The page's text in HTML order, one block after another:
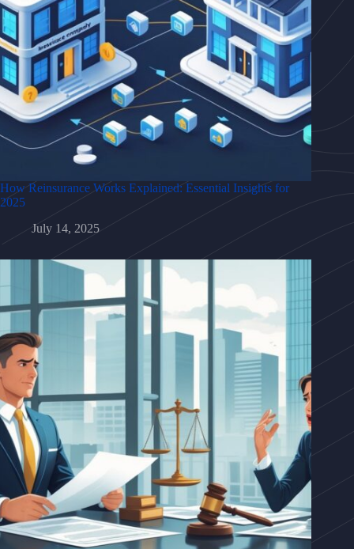
How Reinsurance Works Explained: Essential Insights for
2025
July 14, 2025